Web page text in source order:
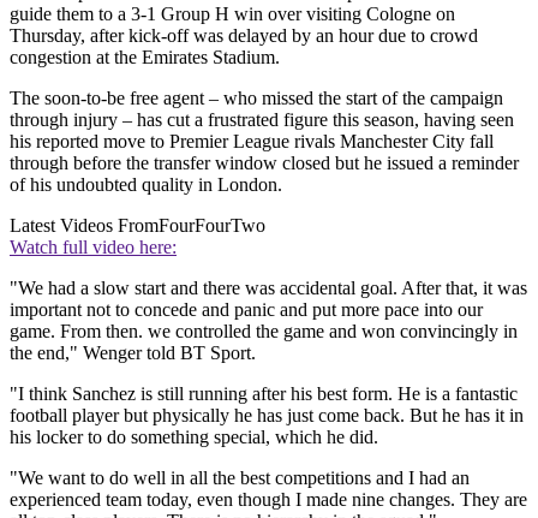
guide them to a 3-1 Group H win over visiting Cologne on
Thursday, after kick-off was delayed by an hour due to crowd
congestion at the Emirates Stadium.
The soon-to-be free agent – who missed the start of the campaign
through injury – has cut a frustrated figure this season, having seen
his reported move to Premier League rivals Manchester City fall
through before the transfer window closed but he issued a reminder
of his undoubted quality in London.
Latest Videos FromFourFourTwo
Watch full video here:
"We had a slow start and there was accidental goal. After that, it was
important not to concede and panic and put more pace into our
game. From then. we controlled the game and won convincingly in
the end," Wenger told BT Sport.
"I think Sanchez is still running after his best form. He is a fantastic
football player but physically he has just come back. But he has it in
his locker to do something special, which he did.
"We want to do well in all the best competitions and I had an
experienced team today, even though I made nine changes. They are